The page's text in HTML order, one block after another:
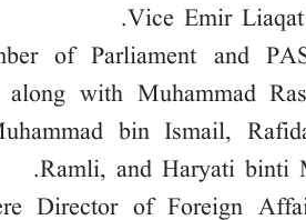
Vice Emir
of Parliament and
with Muhammad
bin Ismail,
Ramli, and Haryati binti
Director of Foreign